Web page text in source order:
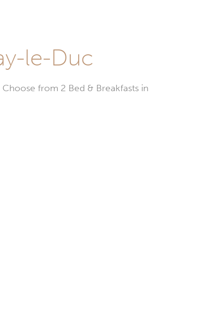
le-Duc
from 2 Bed & Breakfasts in